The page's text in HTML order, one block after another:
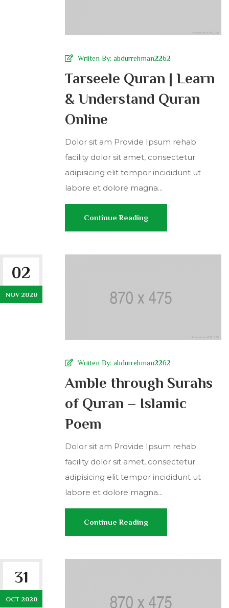
Wriiten By: abdurrehman2262
Tarseele Quran | Learn
& Understand Quran
Online
Dolor sit am Provide Ipsum rehab
facility dolor sit amet, consectetur
adipisicing elit tempor incididunt ut
labore et dolore magna...
Continue Reading
02
NOV 2020
Wriiten By: abdurrehman2262
Amble through Surahs
of Quran – Islamic
Poem
Dolor sit am Provide Ipsum rehab
facility dolor sit amet, consectetur
adipisicing elit tempor incididunt ut
labore et dolore magna...
Continue Reading
31
OCT 2020